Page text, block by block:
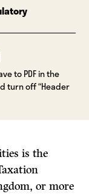
to PDF in the
turn off “Header
is the
or more